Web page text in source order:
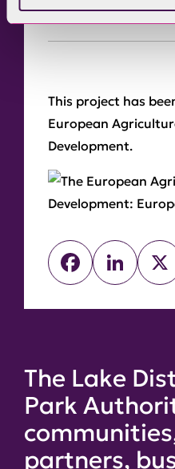
This project has
European
Development.
Facebook
X
The Lake
Park
partners,